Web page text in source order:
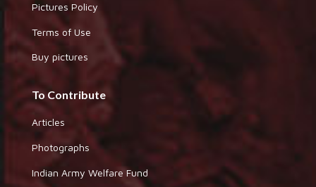
Pictures Policy
Terms of Use
Buy pictures
To Contribute
Articles
Photographs
Indian Army Welfare Fund